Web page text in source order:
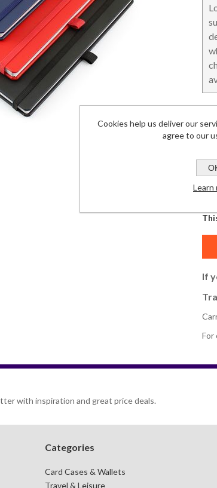
TRAVEL & LEISURE DESKTOP & HOSPITALITY
If
For
with inspiration and great price deals.
Categories
Card Cases & Wallets
Travel & Leisure
Cookies help us deliver our
agree to our
Learn